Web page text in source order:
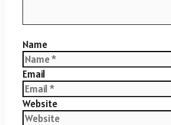
Name
Email
Website